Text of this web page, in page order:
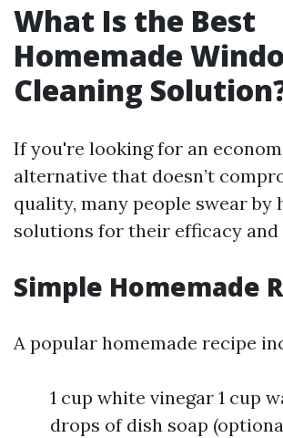
What Is the Best
Homemade
Cleaning
If you're looking for an
alternative that doesn’t
quality, many people swear by
solutions for their efficacy
Simple Homemade
A popular homemade recipe
1 cup white vinegar 1 cup
drops of dish soap